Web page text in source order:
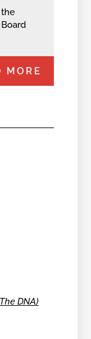
the
MORE
DNA)